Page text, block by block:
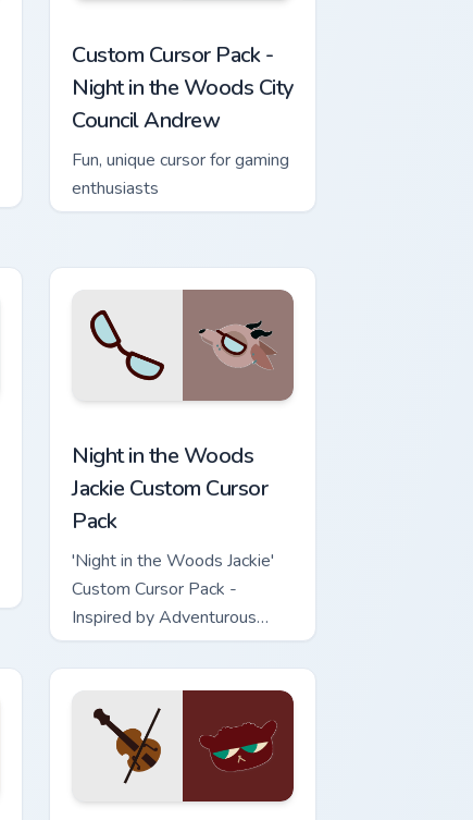
Custom Cursor Pack -
Night in the Woods City
Council Andrew
Fun, unique cursor for gaming
enthusiasts
Night in the Woods
Jackie Custom Cursor
Pack
'Night in the Woods Jackie'
Custom Cursor Pack -
Inspired by Adventurous
Goat from Night in The
Woods